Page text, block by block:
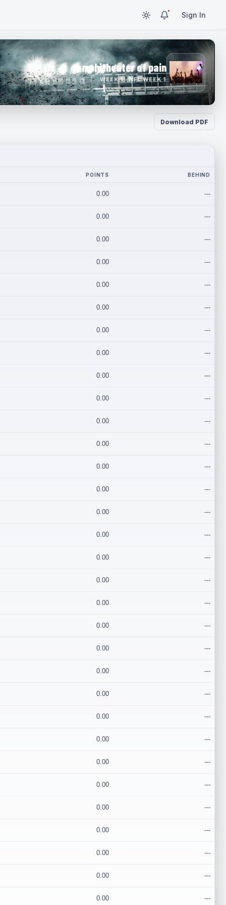
Sign In
amphitheater of pain
WEEK 1 · NFL WEEK 1
Download PDF
POINTS BEHIND
0.00 ---
0.00 ---
0.00 ---
0.00 ---
0.00 ---
0.00 ---
0.00 ---
0.00 ---
0.00 ---
0.00 ---
0.00 ---
0.00 ---
0.00 ---
0.00 ---
0.00 ---
0.00 ---
0.00 ---
0.00 ---
0.00 ---
0.00 ---
0.00 ---
0.00 ---
0.00 ---
0.00 ---
0.00 ---
0.00 ---
0.00 ---
0.00 ---
0.00 ---
0.00 ---
0.00 ---
0.00 ---